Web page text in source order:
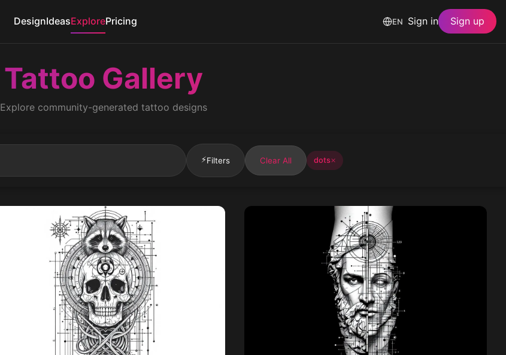
DesignIdeasExplorePricing EN Sign in Sign up
Tattoo Gallery
Explore community-generated tattoo designs
⚡Filters Clear All dots✕